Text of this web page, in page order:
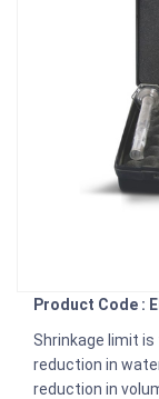
Product Code :
Shrinkage limit
reduction in
reduction in